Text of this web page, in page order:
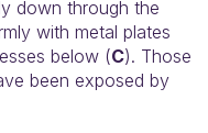
down through the
with metal plates
below (C). Those
been exposed by